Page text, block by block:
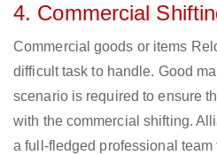
4. Commercial
Commercial goods or items
difficult task to handle. Good
scenario is required to ensure
with the commercial shifting.
a full-fledged professional team